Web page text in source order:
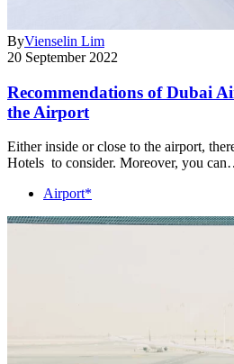
ByVienselin Lim
20 September 2022
Recommendations of Dubai
the Airport
Either inside or close to the airport,
Hotels to consider. Moreover, you
Airport*